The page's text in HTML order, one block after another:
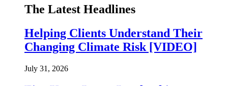
The Latest Headlines
Helping Clients Understand Their
Changing Climate Risk [VIDEO]
July 31, 2026